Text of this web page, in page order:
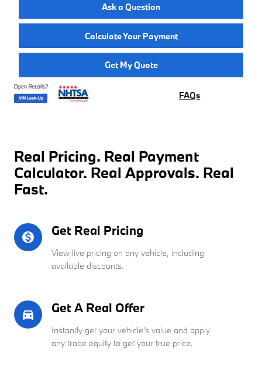
Ask a Question
Calculate Your Payment
Get My Quote
FAQs
Real Pricing. Real Payment
Calculator. Real Approvals. Real
Fast.
monetization_on Get Real Pricing
View live pricing on any vehicle, including
available discounts.
directions_car_filled Get A Real Offer
Instantly get your vehicle's value and apply
any trade equity to get your true price.